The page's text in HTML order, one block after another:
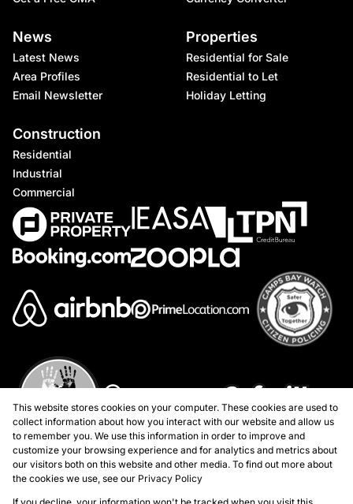
News
Latest News
Area Profiles
Email Newsletter
Properties
Residential for Sale
Residential to Let
Holiday Letting
Construction
Residential
Industrial
Commercial
This website stores cookies on your computer. These cookies are used to
collect information about how you interact with our website and allow us
to remember you. We use this information in order to improve and
customize your browsing experience and for analytics and metrics about
our visitors both on this website and other media. To find out more about
the cookies we use, see our Privacy Policy